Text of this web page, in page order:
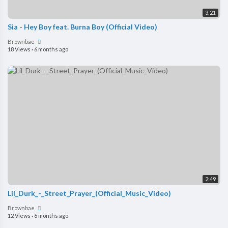
3:21
Sia - Hey Boy feat. Burna Boy (Official Video)
Brownbae
18 Views · 6 months ago
2:49
Lil_Durk_-_Street_Prayer_(Official_Music_Video)
Brownbae
12 Views · 6 months ago